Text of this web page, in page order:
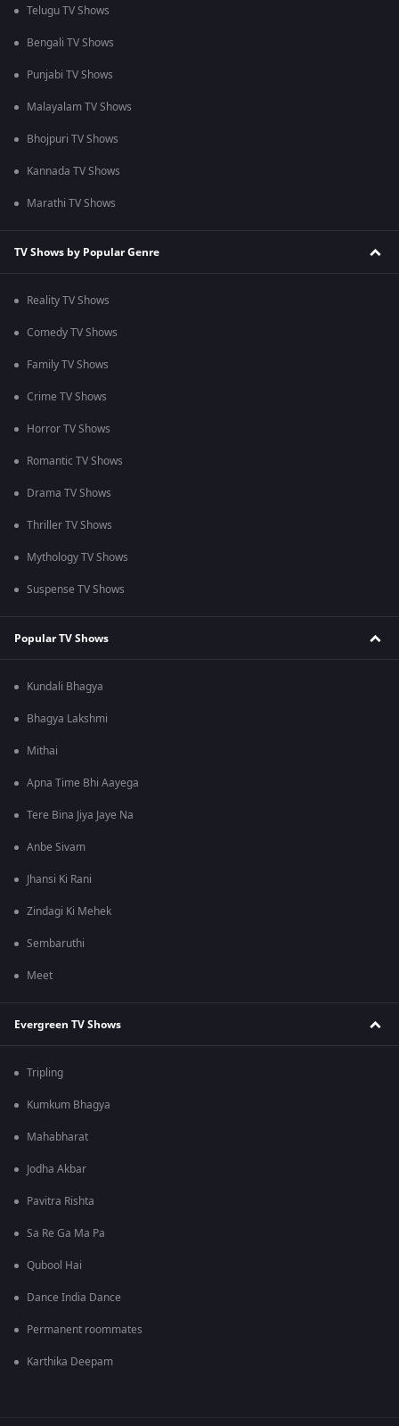
Telugu TV Shows
Bengali TV Shows
Punjabi TV Shows
Malayalam TV Shows
Bhojpuri TV Shows
Kannada TV Shows
Marathi TV Shows
TV Shows by Popular Genre
Reality TV Shows
Comedy TV Shows
Family TV Shows
Crime TV Shows
Horror TV Shows
Romantic TV Shows
Drama TV Shows
Thriller TV Shows
Mythology TV Shows
Suspense TV Shows
Popular TV Shows
Kundali Bhagya
Bhagya Lakshmi
Mithai
Apna Time Bhi Aayega
Tere Bina Jiya Jaye Na
Anbe Sivam
Jhansi Ki Rani
Zindagi Ki Mehek
Sembaruthi
Meet
Evergreen TV Shows
Tripling
Kumkum Bhagya
Mahabharat
Jodha Akbar
Pavitra Rishta
Sa Re Ga Ma Pa
Qubool Hai
Dance India Dance
Permanent roommates
Karthika Deepam